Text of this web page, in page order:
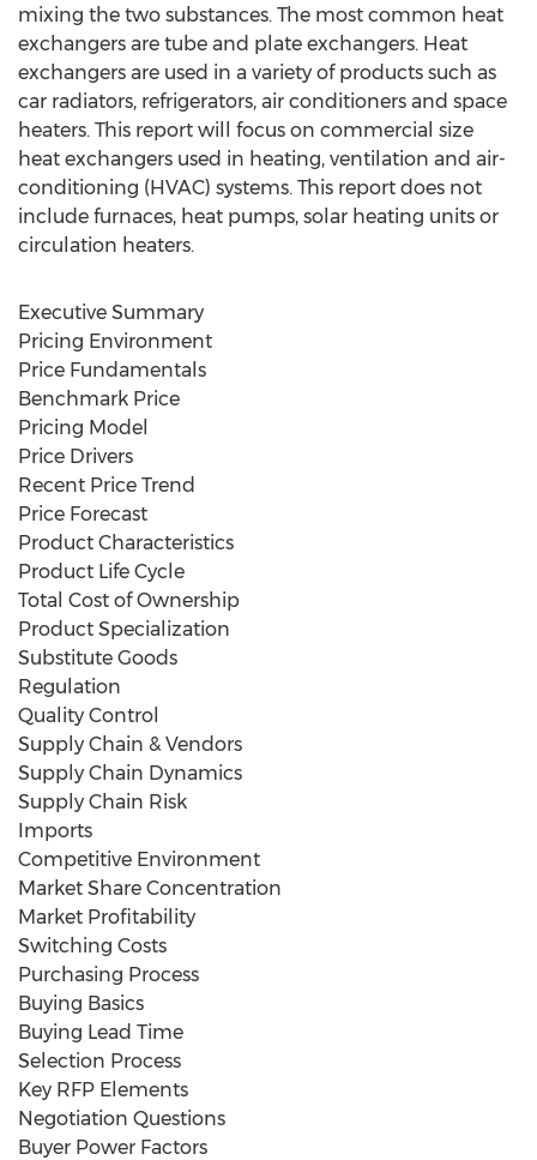
mixing the two substances. The most common heat
exchangers are tube and plate exchangers. Heat
exchangers are used in a variety of products such as
car radiators, refrigerators, air conditioners and space
heaters. This report will focus on commercial size
heat exchangers used in heating, ventilation and air-
conditioning (HVAC) systems. This report does not
include furnaces, heat pumps, solar heating units or
circulation heaters.
Executive Summary
Pricing Environment
Price Fundamentals
Benchmark Price
Pricing Model
Price Drivers
Recent Price Trend
Price Forecast
Product Characteristics
Product Life Cycle
Total Cost of Ownership
Product Specialization
Substitute Goods
Regulation
Quality Control
Supply Chain & Vendors
Supply Chain Dynamics
Supply Chain Risk
Imports
Competitive Environment
Market Share Concentration
Market Profitability
Switching Costs
Purchasing Process
Buying Basics
Buying Lead Time
Selection Process
Key RFP Elements
Negotiation Questions
Buyer Power Factors